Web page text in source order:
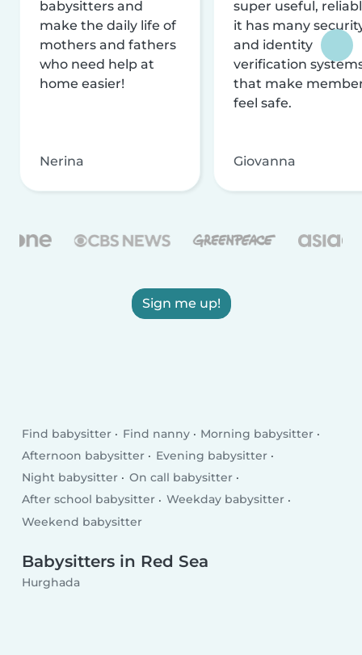
babysitters and
make the daily life of
mothers and fathers
who need help at
home easier!
Nerina
super useful,
it has many
and identity
verification
that make
feel safe.
Giovanna
Sign me up!
Find babysitter Find nanny
Morning babysitter
Afternoon babysitter
Evening babysitter
Night babysitter
On call babysitter
After school babysitter
Weekday babysitter
Weekend babysitter
Babysitters in Red Sea
Hurghada